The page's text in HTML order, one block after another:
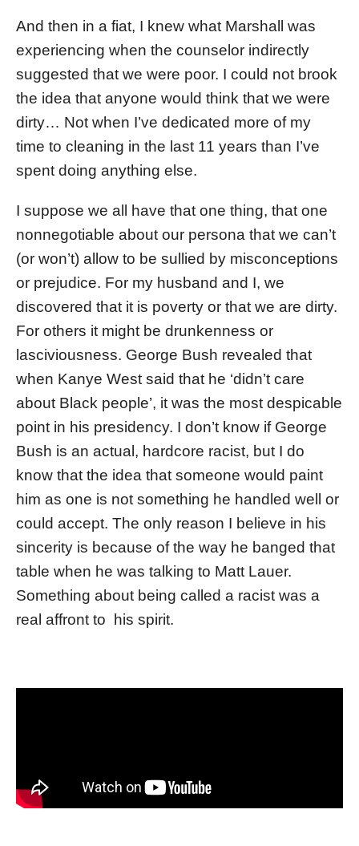
And then in a fiat, I knew what Marshall was
experiencing when the counselor indirectly
suggested that we were poor. I could not brook
the idea that anyone would think that we were
dirty… Not when I’ve dedicated more of my
time to cleaning in the last 11 years than I’ve
spent doing anything else.
I suppose we all have that one thing, that one
nonnegotiable about our persona that we can’t
(or won’t) allow to be sullied by misconceptions
or prejudice. For my husband and I, we
discovered that it is poverty or that we are dirty.
For others it might be drunkenness or
lasciviousness. George Bush revealed that
when Kanye West said that he ‘didn’t care
about Black people’, it was the most despicable
point in his presidency. I don’t know if George
Bush is an actual, hardcore racist, but I do
know that the idea that someone would paint
him as one is not something he handled well or
could accept. The only reason I believe in his
sincerity is because of the way he banged that
table when he was talking to Matt Lauer.
Something about being called a racist was a
real affront to his spirit.